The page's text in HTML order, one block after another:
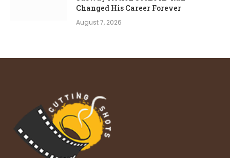
Changed His Career Forever
August 7, 2026